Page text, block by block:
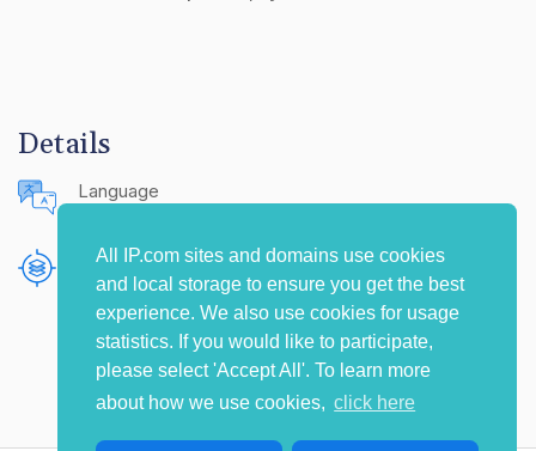
All IP.com sites and domains use cookies
and local storage to ensure you get the best
experience. We also use cookies for usage
statistics. If you would like to participate,
please select 'Accept All'. To learn more
about how we use cookies, click here
Details
Language
Publishing Source
The IP.com Journal